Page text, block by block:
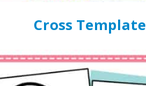
Cross Template